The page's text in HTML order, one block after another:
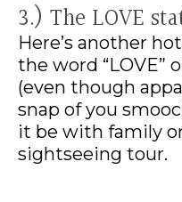
3.) The LOVE
Here’s another
the word “LOVE”
(even though
snap of you
it be with family
sightseeing tour.